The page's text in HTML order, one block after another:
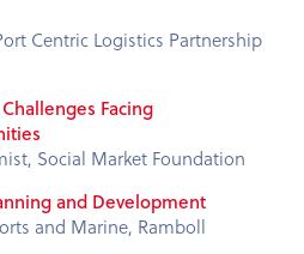
Centric Logistics Partnership
Facing
Social Market Foundation
and Development
and Marine, Ramboll